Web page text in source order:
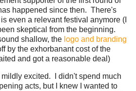
happened since then. There's
even a relevant festival anymore (I
skeptical from the beginning.
shallow, the logo and branding
by the exhorbanant cost of the
and got a reasonable deal)
excited. I didn't spend much
acts, but I knew I wanted to